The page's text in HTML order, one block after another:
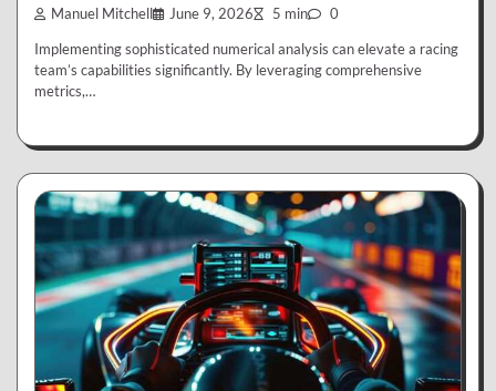
Manuel Mitchell June 9, 2026 5 min 0
Implementing sophisticated numerical analysis can elevate a racing
team’s capabilities significantly. By leveraging comprehensive
metrics,…